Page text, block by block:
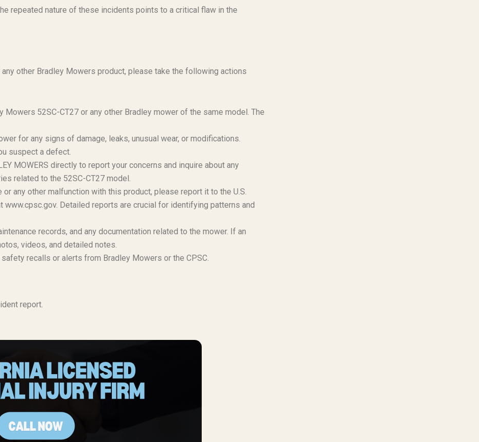
repeated nature of these incidents points to a critical flaw in the
other Bradley Mowers product, please take the following actions
Mowers 52SC-CT27 or any other Bradley mower of the same model. The
for any signs of damage, leaks, unusual wear, or modifications.
suspect a defect.
MOWERS directly to report your concerns and inquire about any
related to the 52SC-CT27 model.
or any other malfunction with this product, please report it to the U.S.
www.cpsc.gov. Detailed reports are crucial for identifying patterns and
records, and any documentation related to the mower. If an
videos, and detailed notes.
recalls or alerts from Bradley Mowers or the CPSC.
report.